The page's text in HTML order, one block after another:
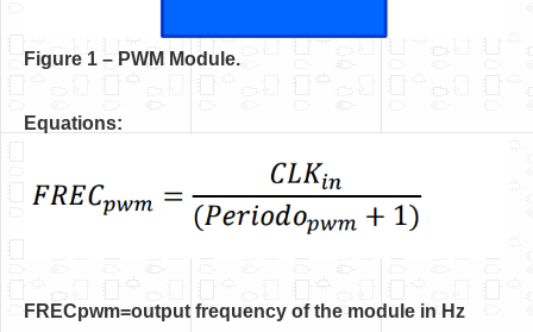
PC Engine
Software
Coding USB-Serial using Android Studio
Retro
Figure 1 – PWM Module.
Equations:
FRECpwm=output frequency of the module in Hz